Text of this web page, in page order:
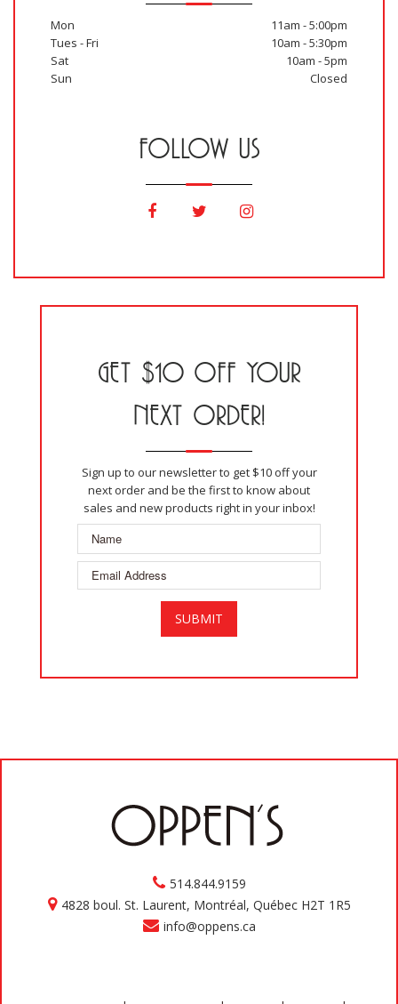
Mon
11am - 5:00pm
Tues - Fri
10am - 5:30pm
Sat
10am - 5pm
Sun
Closed
FOLLOW US
GET $10 OFF YOUR
NEXT ORDER!
Sign up to our newsletter to get $10 off your
next order and be the first to know about
sales and new products right in your inbox!
514.844.9159
4828 boul. St. Laurent, Montréal, Québec H2T 1R5
info@oppens.ca